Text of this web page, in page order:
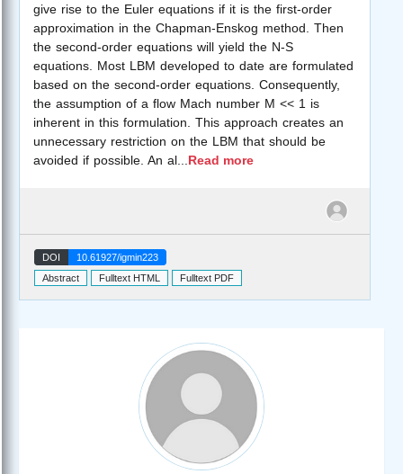
give rise to the Euler equations if it is the first-order
approximation in the Chapman-Enskog method. Then
the second-order equations will yield the N-S
equations. Most LBM developed to date are formulated
based on the second-order equations. Consequently,
the assumption of a flow Mach number M << 1 is
inherent in this formulation. This approach creates an
unnecessary restriction on the LBM that should be
avoided if possible. An al
Read more
DOI
10.61927/igmin223
Abstract
Fulltext HTML Fulltext PDF